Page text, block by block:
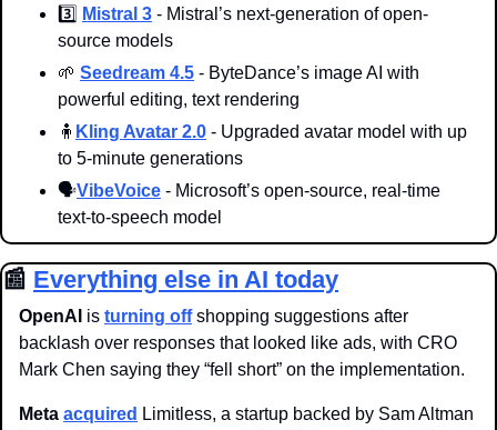
3️⃣ Mistral 3 - Mistral’s next-generation of open-
source models
🌱 Seedream 4.5 - ByteDance’s image AI with
powerful editing, text rendering
🧍 Kling Avatar 2.0 - Upgraded avatar model with up
to 5-minute generations
🗣️VibeVoice - Microsoft’s open-source, real-time
text-to-speech model
📰 Everything else in AI today
OpenAI is turning off shopping suggestions after
backlash over responses that looked like ads, with CRO
Mark Chen saying they “fell short” on the implementation.
Meta acquired Limitless, a startup backed by Sam Altman